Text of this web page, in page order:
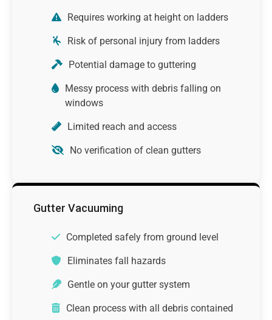
Requires working at height on ladders
Risk of personal injury from ladders
Potential damage to guttering
Messy process with debris falling on
windows
Limited reach and access
No verification of clean gutters
Gutter Vacuuming
Completed safely from ground level
Eliminates fall hazards
Gentle on your gutter system
Clean process with all debris contained